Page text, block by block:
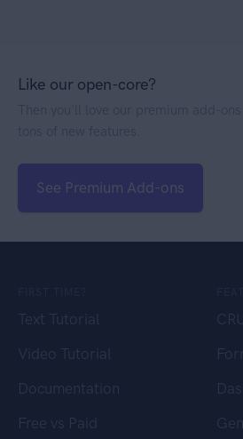
Like our open-core?
Then you'll love our premium add-
tons of new features.
See Premium Add-ons
Text Tutorial
Video Tutorial
Documentation
Free vs Paid